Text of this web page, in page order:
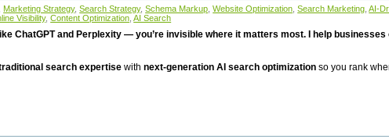
Marketing Strategy, Search Strategy, Schema Markup Website Optimization Search Marketing AI-
Visibility, Content Optimization AI Search
ChatGPT and Perplexity — you’re invisible where it matters most. I help businesses
search expertise withnext-generation AI search optimization so you rank